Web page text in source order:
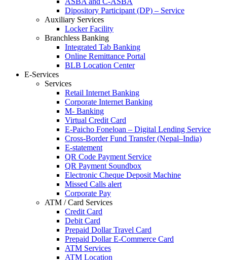
Dipository Participant (DP) – Service
Auxiliary Services
Locker Facility
Branchless Banking
Integrated Tab Banking
Online Remittance Portal
BLB Location Center
E-Services
Services
Retail Internet Banking
Corporate Internet Banking
M- Banking
Virtual Credit Card
E-Paicho Foneloan – Digital Lending Service
Cross-Border Fund Transfer (Nepal–India)
E-statement
QR Code Payment Service
QR Payment Soundbox
Electronic Cheque Deposit Machine
Missed Calls alert
Corporate Pay
ATM / Card Services
Credit Card
Debit Card
Prepaid Dollar Travel Card
Prepaid Dollar E-Commerce Card
ATM Services
ATM Location